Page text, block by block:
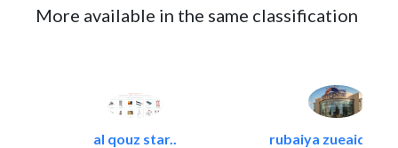
More available in the same classification
al qouz star.. rubaiya zueaid